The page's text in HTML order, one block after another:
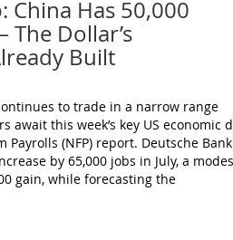
China Has 50,000
Dollar’s
Built
to trade in a narrow range
await this week’s key US economic
Payrolls (NFP) report. Deutsche Bank
by 65,000 jobs in July, a
gain, while forecasting the